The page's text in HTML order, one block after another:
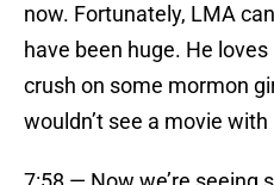
now. Fortunately, LMA
have been huge. He
crush on some mormon
wouldn’t see a movie with